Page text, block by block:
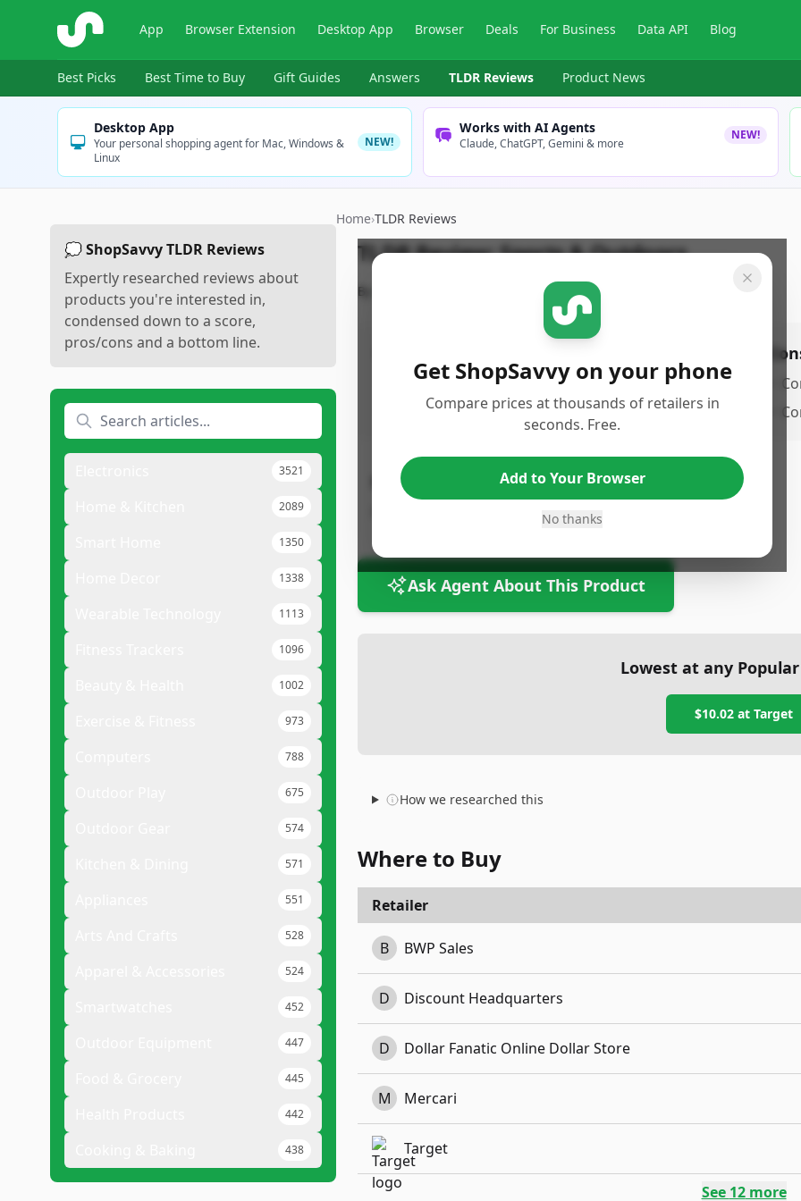
ShopSavvy App Browser Extension Desktop App Browser Deals For Business Data API Blog
Best Picks Best Time to Buy Gift Guides Answers TLDR Reviews Product News
Desktop App
Your personal shopping agent for Mac, Windows &
Linux
NEW!
Works with AI Agents
Claude, ChatGPT, Gemini & more
NEW!
💭 ShopSavvy TLDR Reviews
Expertly researched reviews about
products you're interested in,
condensed down to a score,
pros/cons and a bottom line.
3521
2089
1350
1338
1113
1096
1002
973
788
675
574
571
551
528
524
452
447
445
442
438
Home›TLDR Reviews
TLDR Review:Sports & Outdoors
By Published: January 2nd, 2026
Pro 1
Bottom Line
Ask Agent About This Product
Lowest at any
$10.02 at Target
How we researched this
Where to Buy
Retailer
B BWP Sales
D Discount Headquarters
D Dollar Fanatic Online Dollar Store
M Mercari
Target
See 12more
Get ShopSavvy on your phone
Compare prices at thousands of retailers in
seconds. Free.
Add to Your Browser
No thanks